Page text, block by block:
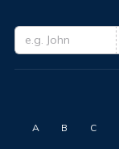
A B C